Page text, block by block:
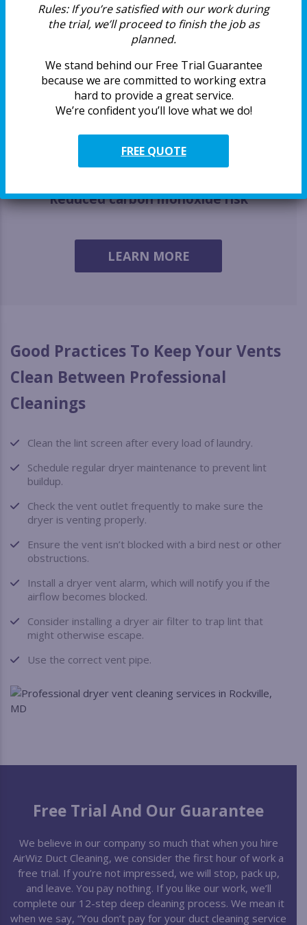
Extending the dryer’s life
Breathe easier
Reduced carbon monoxide risk
LEARN MORE
Good Practices To Keep Your Vents
Clean Between Professional
Cleanings
Clean the lint screen after every load of laundry.
Schedule regular dryer maintenance to prevent lint
buildup.
Check the vent outlet frequently to make sure the
dryer is venting properly.
Ensure the vent isn’t blocked with a bird nest or other
obstructions.
Install a dryer vent alarm, which will notify you if the
airflow becomes blocked.
Consider installing a dryer air filter to trap lint that
might otherwise escape.
Use the correct vent pipe.
Free Trial And Our Guarantee
We believe in our company so much that when you hire
AirWiz Duct Cleaning, we consider the first hour of work a
free trial. If you’re not impressed, we will stop, pack up,
and leave. You pay nothing. If you like our work, we’ll
complete our 12-step deep cleaning process. We mean it
when we say, “You don’t pay for your duct cleaning service
Rules:If you’re satisfied with our work during
the trial, we’ll proceed to finish the job as
planned.
We stand behind our Free Trial Guarantee
because we are committed to working extra
hard to provide a great service.
We’re confident you’ll love what we do!
FREE QUOTE